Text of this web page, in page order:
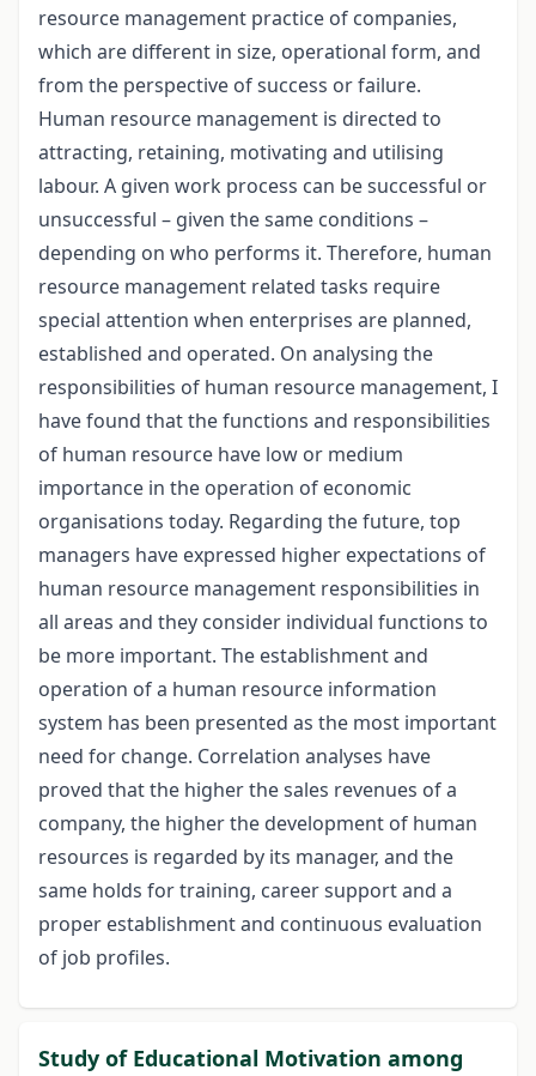
resource management practice of companies,
which are different in size, operational form, and
from the perspective of success or failure.
Human resource management is directed to
attracting, retaining, motivating and utilising
labour. A given work process can be successful or
unsuccessful – given the same conditions –
depending on who performs it. Therefore, human
resource management related tasks require
special attention when enterprises are planned,
established and operated. On analysing the
responsibilities of human resource management, I
have found that the functions and responsibilities
of human resource have low or medium
importance in the operation of economic
organisations today. Regarding the future, top
managers have expressed higher expectations of
human resource management responsibilities in
all areas and they consider individual functions to
be more important. The establishment and
operation of a human resource information
system has been presented as the most important
need for change. Correlation analyses have
proved that the higher the sales revenues of a
company, the higher the development of human
resources is regarded by its manager, and the
same holds for training, career support and a
proper establishment and continuous evaluation
of job profiles.
Study of Educational Motivation among